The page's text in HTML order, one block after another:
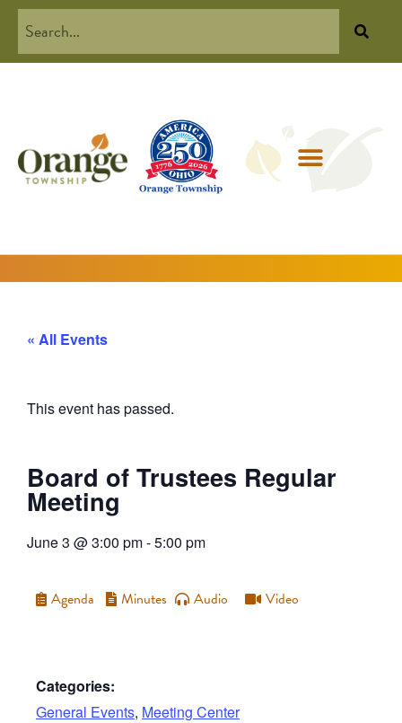
« All Events
This event has passed.
Board of Trustees Regular
Meeting
June 3 @3:00 pm-5:00 pm
Agenda Minutes Audio Video
Categories:
General Events, Meeting Center